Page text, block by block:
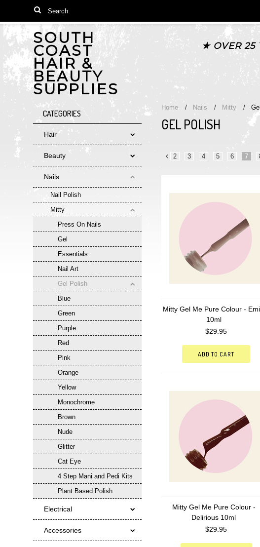
SOUTH
COAST
HAIR &
BEAUTY
SUPPLIES
★ OVER 25
CATEGORIES
Hair
Beauty
Nails
Nail Polish
Mitty
Press On Nails
Gel
Essentials
Nail Art
Gel Polish
Blue
Green
Purple
Red
Pink
Orange
Yellow
Monochrome
Brown
Nude
Glitter
Cat Eye
4 Step Mani and Pedi Kits
Plant Based Polish
Electrical
Accessories
Home Nails Mitty
GEL POLISH
2 3 4 5 6 7
Mitty Gel Me Pure Colour -
10ml
$29.95
ADD TO CART
Mitty Gel Me Pure Colour -
Delirious 10ml
$29.95